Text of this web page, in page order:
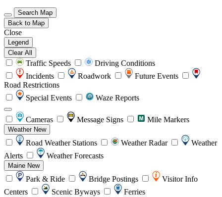
Search Map
Back to Map
Close
Legend
Clear All
Traffic Speeds
Driving Conditions
Incidents
Roadwork
Future Events
Road Restrictions
Special Events
Waze Reports
Cameras Message Signs Mile Markers
Weather New
Road Weather Stations Weather Radar
Weather
Alerts
Weather Forecasts
Maine New
Park & Ride Bridge Postings
Visitor Info
Centers
Scenic Byways Ferries